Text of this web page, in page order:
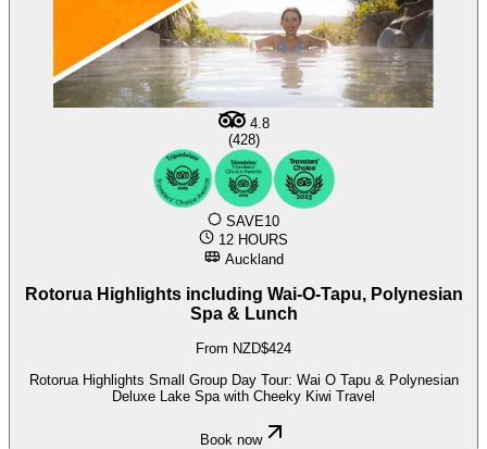
4.8
(428)
SAVE10
12 HOURS
Auckland
Rotorua Highlights including Wai-O-Tapu, Polynesian
Spa & Lunch
From NZD$424
Rotorua Highlights Small Group Day Tour: Wai O Tapu & Polynesian
Deluxe Lake Spa with Cheeky Kiwi Travel
Book now